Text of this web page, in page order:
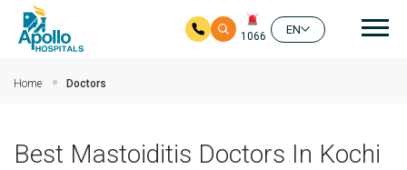
1066
EN
Home Doctors
Best Mastoiditis Doctors In Kochi